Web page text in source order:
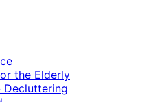
the Elderly
Decluttering